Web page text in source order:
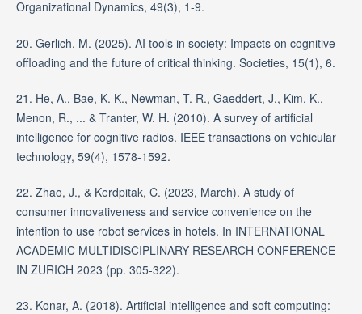
Organizational Dynamics, 49(3), 1-9.
20. Gerlich, M. (2025). AI tools in society: Impacts on cognitive
offloading and the future of critical thinking. Societies, 15(1), 6.
21. He, A., Bae, K. K., Newman, T. R., Gaeddert, J., Kim, K.,
Menon, R., ... & Tranter, W. H. (2010). A survey of artificial
intelligence for cognitive radios. IEEE transactions on vehicular
technology, 59(4), 1578-1592.
22. Zhao, J., & Kerdpitak, C. (2023, March). A study of
consumer innovativeness and service convenience on the
intention to use robot services in hotels. In INTERNATIONAL
ACADEMIC MULTIDISCIPLINARY RESEARCH CONFERENCE
IN ZURICH 2023 (pp. 305-322).
23. Konar, A. (2018). Artificial intelligence and soft computing: